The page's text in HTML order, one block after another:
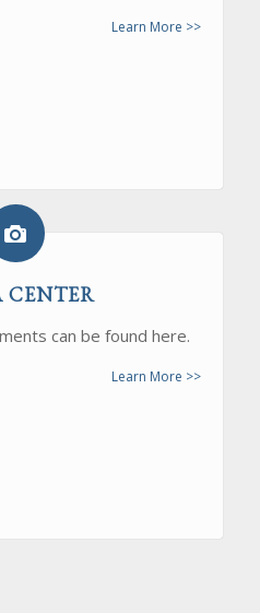
Learn More >>
CENTER
can be found here.
Learn More >>